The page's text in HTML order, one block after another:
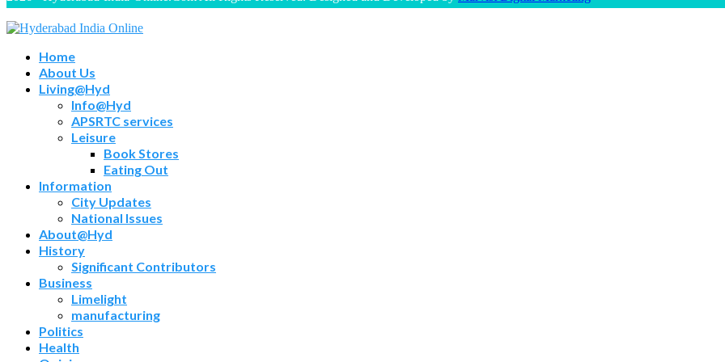
Home
About Us
Living@Hyd
Info@Hyd
APSRTC services
Leisure
Book Stores
Eating Out
Information
City Updates
National Issues
About@Hyd
History
Significant Contributors
Business
Limelight
manufacturing
Politics
Health